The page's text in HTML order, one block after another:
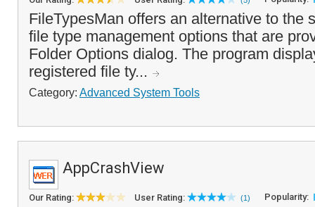
FileTypesMan offers an alternative to the
file type management options that are
Folder Options dialog. The program
registered file ty...
Category: Advanced System Tools
AppCrashView
Our Rating: User Rating: (1) Popularity: